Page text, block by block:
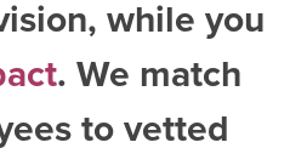
while you
. We match
to vetted